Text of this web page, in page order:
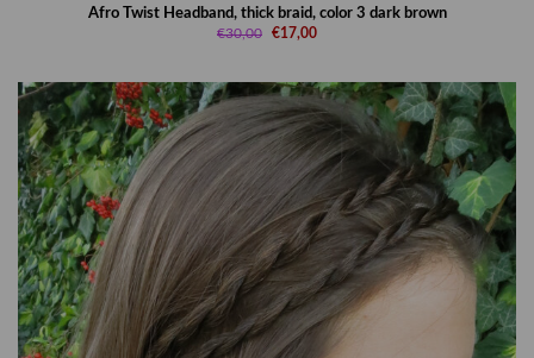
Afro Twist Headband, thick braid, color 3 dark brown
€30,00 €17,00